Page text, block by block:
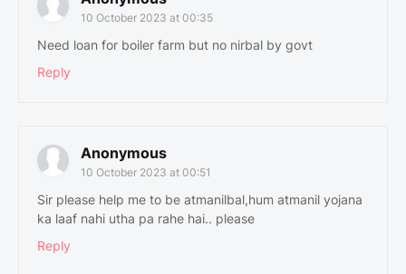
10 October 2023 at 00:35
Need loan for boiler farm but no nirbal by govt
Reply
Anonymous
10 October 2023 at 00:51
Sir please help me to be atmanilbal,hum atmanil yojana
ka laaf nahi utha pa rahe hai.. please
Reply